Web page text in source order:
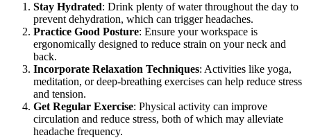
Stay Hydrated: Drink plenty of water throughout the day to
prevent dehydration, which can trigger headaches.
Practice Good Posture: Ensure your workspace is
ergonomically designed to reduce strain on your neck and
back.
Incorporate Relaxation Techniques: Activities like yoga,
meditation, or deep-breathing exercises can help reduce stress
and tension.
Get Regular Exercise: Physical activity can improve
circulation and reduce stress, both of which may alleviate
headache frequency.